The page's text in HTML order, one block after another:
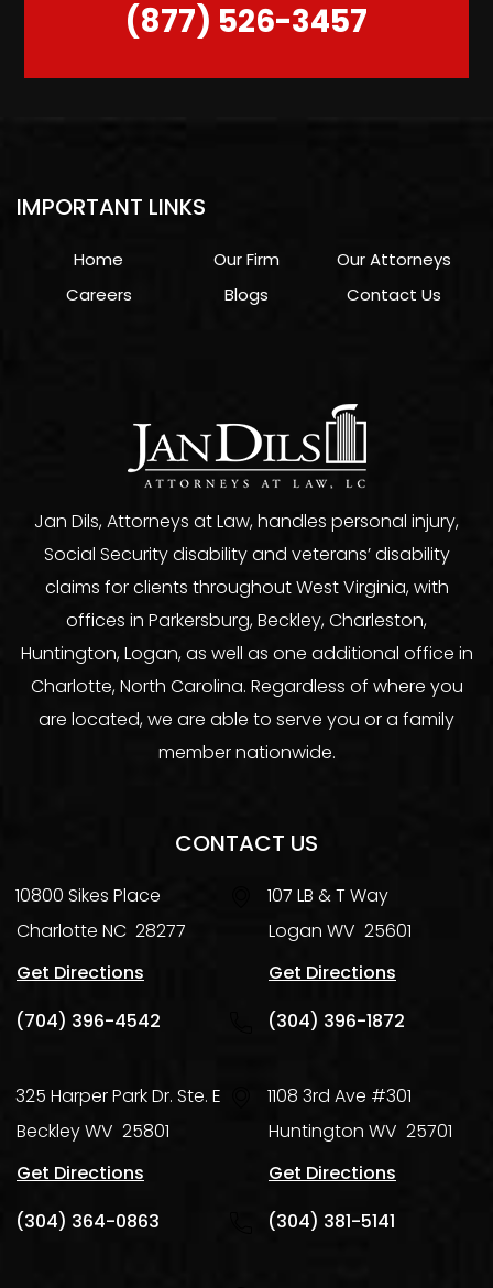
(877) 526-3457
Jan Dils, Attorneys at Law, handles personal injury,
Social Security disability and veterans’ disability
claims for clients throughout West Virginia, with
offices in Parkersburg, Beckley, Charleston,
Huntington, Logan, as well as one additional office in
Charlotte, North Carolina. Regardless of where you
are located, we are able to serve you or a family
member nationwide.
IMPORTANT LINKS
Home Our Firm
Our Attorneys
Careers
Blogs Contact Us
CONTACT US
10800 Sikes Place
Charlotte NC 28277
Get Directions
(704) 396-4542
107 LB & T Way
Logan WV 25601
Get Directions
(304) 396-1872
325 Harper Park Dr. Ste. E
BeckleyWV 25801
Get Directions
(304) 364-0863
1108 3rd Ave #301
Huntington WV 25701
Get Directions
(304) 381-5141